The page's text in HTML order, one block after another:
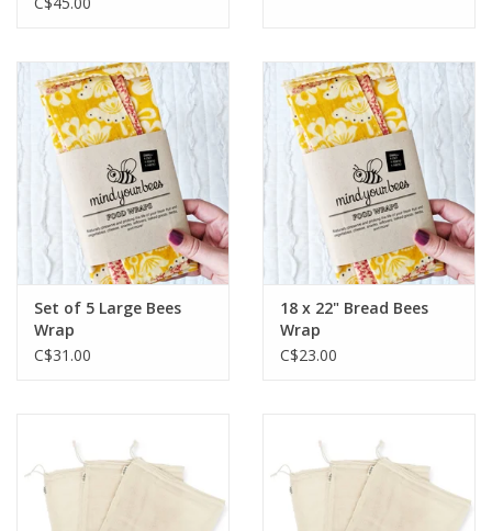
Set of 5 Large Bees
Wrap
C$31.00
18 x 22" Bread Bees
Wrap
C$23.00